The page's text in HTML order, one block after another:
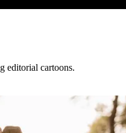
editorial cartoons.